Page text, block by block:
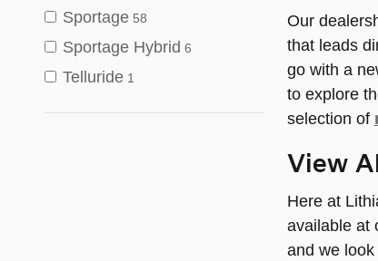
Sportage 58
Sportage Hybrid 6
Telluride 1
Our
that leads
go with a
to explore
selection of
View
Here at
available at
and we